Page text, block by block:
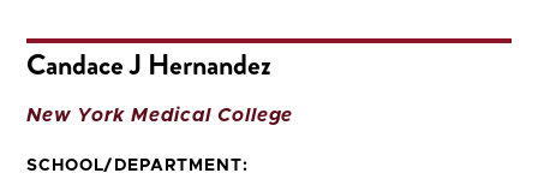
Candace J Hernandez
New York Medical College
SCHOOL/DEPARTMENT: